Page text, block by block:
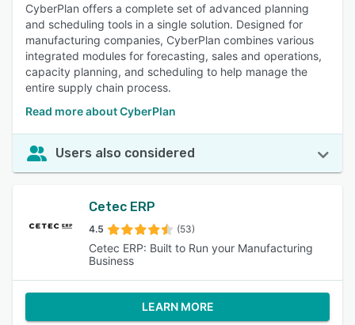
CyberPlan offers a complete set of advanced planning
and scheduling tools in a single solution. Designed for
manufacturing companies, CyberPlan combines various
integrated modules for forecasting, sales and operations,
capacity planning, and scheduling to help manage the
entire supply chain process.
Read more about CyberPlan
Users also considered
Cetec ERP
4.5 (53)
Cetec ERP: Built to Run your Manufacturing
Business
LEARN MORE